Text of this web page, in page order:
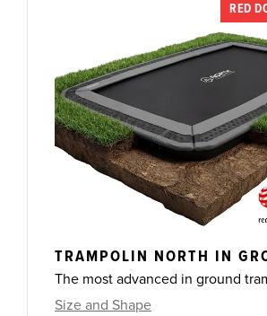
RED
TRAMPOLIN NORTH IN
The most advanced in ground
Size and Shape